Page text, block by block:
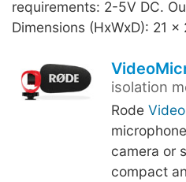
requirements: 2-5V DC.
Dimensions (HxWxD): 21
isolation
Rode
camera or
compact